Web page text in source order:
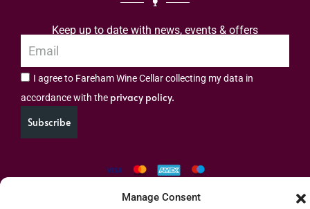
Manage Consent
Keep up to date with news, events & offers
I agree to Fareham Wine Cellar collecting my data in
accordance with the privacy policy.
Subscribe